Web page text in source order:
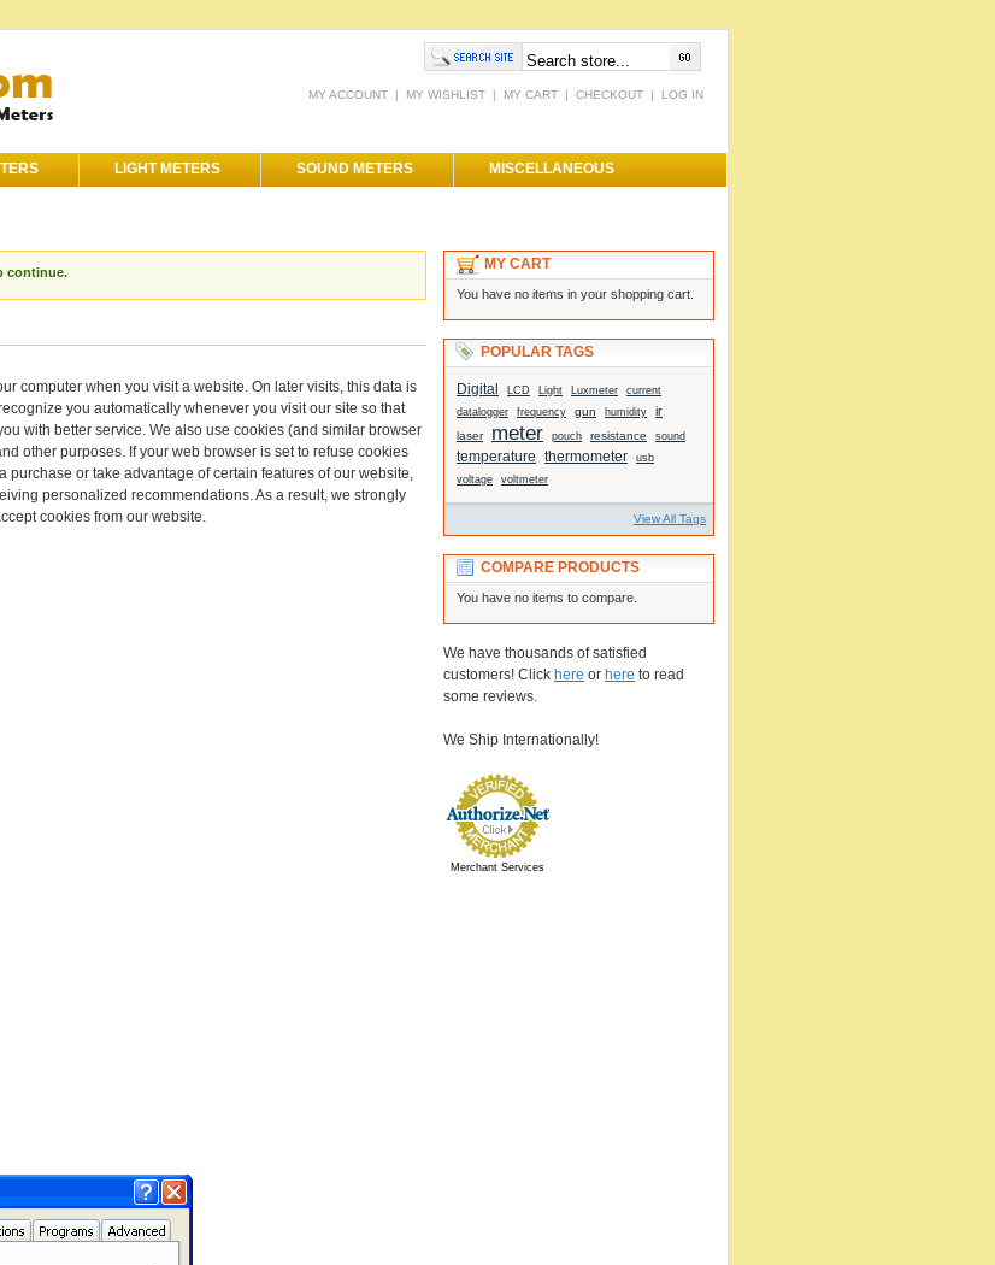
MY ACCOUNT | MY WISHLIST | MY CART | CHECKOUT | LOG IN
LIGHT METERS SOUND METERS MISCELLANEOUS
continue.
computer when you visit a website. On later visits, this data is
you automatically whenever you visit our site so that
with better service. We also use cookies (and similar browser
other purposes. If your web browser is set to refuse cookies
purchase or take advantage of certain features of our website,
personalized recommendations. As a result, we strongly
cookies from our website.
MY CART
You have no items in your shopping cart.
POPULAR TAGS
Digital LCD Light Luxmeter current
datalogger frequency gun humidity ir
laser meter pouch resistance sound
temperature thermometer
usb
voltage
voltmeter
View All Tags
COMPARE PRODUCTS
You have no items to compare.
We have thousands of satisfied
customers! Click here or here to read
some reviews.
We Ship Internationally!
Merchant Services